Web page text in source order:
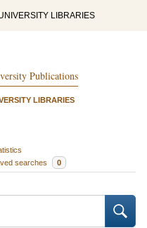
LIBRARIES
Publications
LIBRARIES
searches 0